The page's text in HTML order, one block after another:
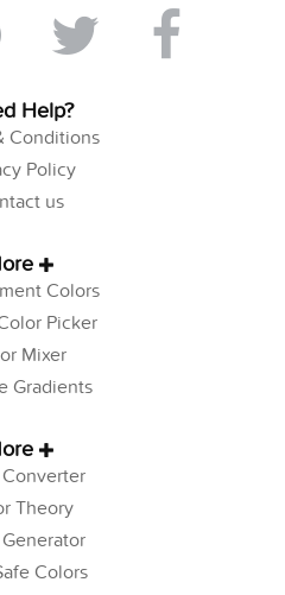
Help?
Conditions
Policy
us
Colors
Picker
Mixer
Gradients
Theory
Colors